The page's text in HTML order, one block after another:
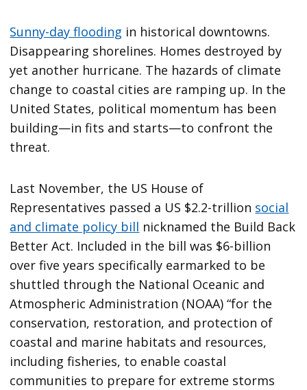
Sunny-day flooding in historical downtowns.
Disappearing shorelines. Homes destroyed by
yet another hurricane. The hazards of climate
change to coastal cities are ramping up. In the
United States, political momentum has been
building—in fits and starts—to confront the
threat.
Last November, the US House of
Representatives passed a US $2.2-trillion social
and climate policy bill nicknamed the Build Back
Better Act. Included in the bill was $6-billion
over five years specifically earmarked to be
shuttled through the National Oceanic and
Atmospheric Administration (NOAA) “for the
conservation, restoration, and protection of
coastal and marine habitats and resources,
including fisheries, to enable coastal
communities to prepare for extreme storms